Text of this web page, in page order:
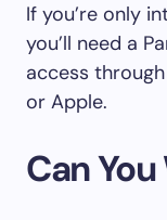
If you’re only
you’ll need a
access
or Apple.
Can